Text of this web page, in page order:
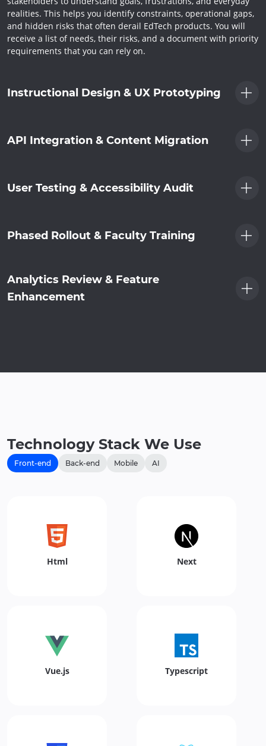
realities. This helps you identify constraints, operational gaps,
and hidden risks that often derail EdTech products. You will
receive a list of needs, their risks, and a document with priority
requirements that you can rely on.
Instructional Design & UX Prototyping
API Integration & Content Migration
User Testing & Accessibility Audit
Phased Rollout & Faculty Training
Analytics Review & Feature
Enhancement
Technology Stack We Use
Front-end Back-end Mobile AI
Html Next
Vue.js Typescript